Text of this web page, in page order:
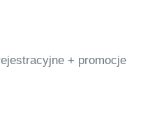
+ promocje